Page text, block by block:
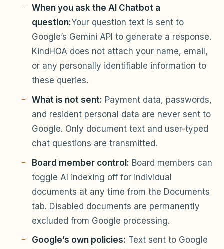
When you ask the AI Chatbot a
question:Your question text is sent to
Google’s Gemini API to generate a response.
KindHOA does not attach your name, email,
or any personally identifiable information to
these queries.
What is not sent: Payment data, passwords,
and resident personal data are never sent to
Google. Only document text and user-typed
chat questions are transmitted.
Board member control: Board members can
toggle AI indexing off for individual
documents at any time from the Documents
tab. Disabled documents are permanently
excluded from Google processing.
Google’s own policies: Text sent to Google